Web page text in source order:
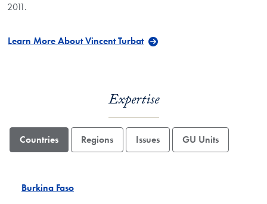
2011.
Learn More About Vincent Turbat
Expertise
Countries Regions Issues GU Units
Burkina Faso